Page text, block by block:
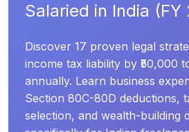
Salaried in India
Discover 17 proven legal
income tax liability by ₹50,000
annually. Learn business
Section 80C-80D deductions,
selection, and wealth-building